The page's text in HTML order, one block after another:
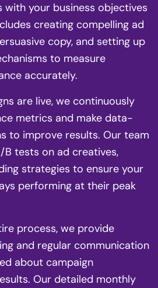
your business objectives
creating compelling ad
copy, and setting up
to measure
accurately.
are live, we continuously
metrics and make data-
to improve results. Our team
tests on ad creatives,
strategies to ensure your
performing at their peak
process, we provide
and regular communication
about campaign
Our detailed monthly